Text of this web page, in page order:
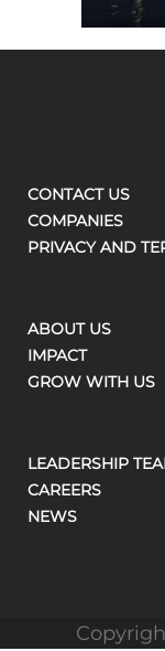
CONTACT US
COMPANIES
PRIVACY AND
ABOUT US
IMPACT
GROW WITH US
LEADERSHIP
CAREERS
NEWS